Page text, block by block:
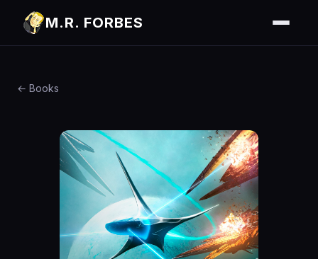
M.R. FORBES
← Books